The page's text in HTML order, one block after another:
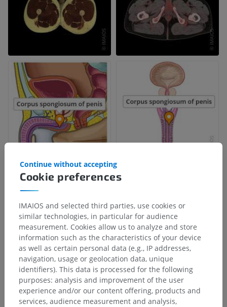
Cookie preferences
Continue without accepting
IMAIOS and selected third parties, use cookies or
similar technologies, in particular for audience
measurement. Cookies allow us to analyze and store
information such as the characteristics of your device
as well as certain personal data (e.g., IP addresses,
navigation, usage or geolocation data, unique
identifiers). This data is processed for the following
purposes: analysis and improvement of the user
experience and/or our content offering, products and
services, audience measurement and analysis,